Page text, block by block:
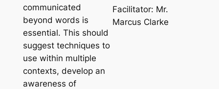
communicated
beyond words is
essential. This should
suggest techniques to
use within multiple
contexts, develop an
awareness of
Facilitator: Mr.
Marcus Clarke